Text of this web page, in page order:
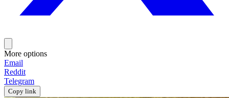
More options
Email
Reddit
Telegram
Copy link